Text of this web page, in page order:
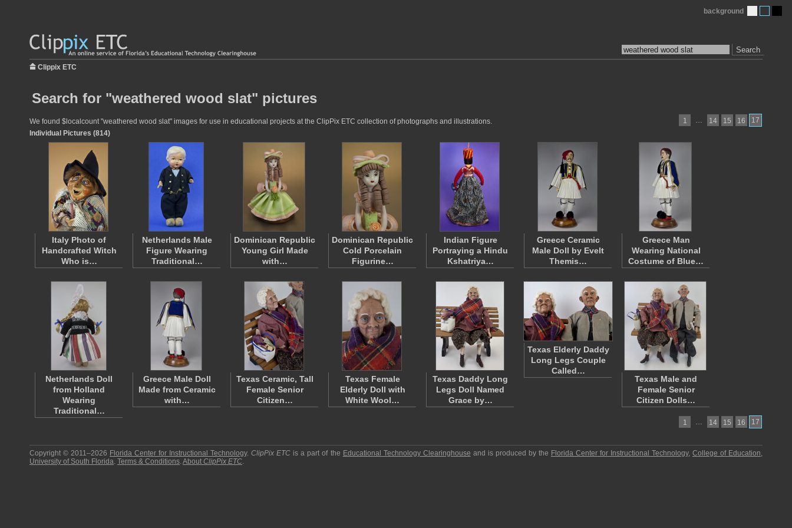
Search
background
Clippix ETC
Search for "weathered wood slat" pictures
1 … 14 15 16 17
We found $localcount "weathered wood slat" images for use in educational projects at the ClipPix ETC collection of photographs and illustrations.
Individual Pictures (814)
Italy Photo of
Handcrafted Witch
Who is…
Netherlands Male
Figure Wearing
Traditional…
Dominican Republic
Young Girl Made
with…
Dominican Republic
Cold Porcelain
Figurine…
Indian Figure
Portraying a Hindu
Kshatriya…
Greece Ceramic
Male Doll by Evelt
Themis…
Greece Man
Wearing National
Costume of Blue…
Netherlands Doll
from Holland
Wearing
Traditional…
Greece Male Doll
Made from Ceramic
with…
Texas Ceramic, Tall
Female Senior
Citizen…
Texas Female
Elderly Doll with
White Wool…
Texas Daddy Long
Legs Doll Named
Grace by…
Texas Elderly Daddy
Long Legs Couple
Called…
Texas Male and
Female Senior
Citizen Dolls…
1 … 14 15 16 17
Copyright © 2011–2026 Florida Center for Instructional Technology.ClipPix ETC is a part of the Educational Technology Clearinghouse and is produced by the Florida Center for Instructional Technology,College of Education,
University of South Florida. Terms & Conditions.About ClipPix ETC.